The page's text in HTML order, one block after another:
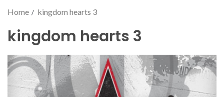
Home kingdom hearts 3
kingdom hearts 3